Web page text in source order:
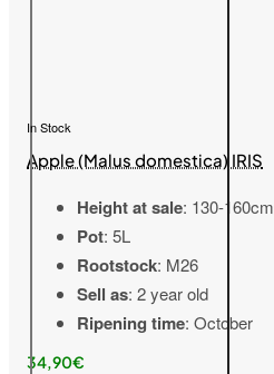
In Stock
Apple (Malus domestica) IRIS
Height at sale: 130-160cm
Pot: 5L
Rootstock: M26
Sell as: 2 year old
Ripening time: October
34,90€